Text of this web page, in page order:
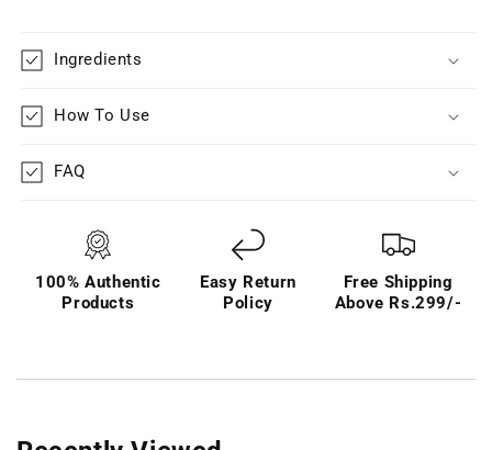
Ingredients
How To Use
FAQ
100% Authentic
Products
Easy Return
Policy
Free Shipping
Above Rs.299/-